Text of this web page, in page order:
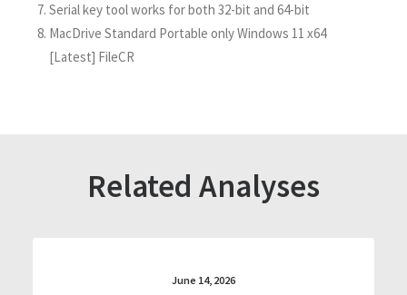
Serial key tool works for both 32-bit and 64-bit
MacDrive Standard Portable only Windows 11 x64
[Latest] FileCR
Related Analyses
June 14, 2026